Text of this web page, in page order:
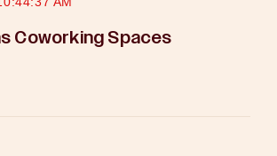
Coworking Spaces